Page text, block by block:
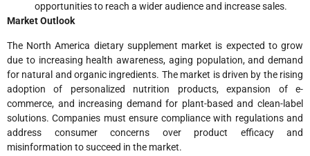
opportunities to reach a wider audience and increase sales.
Market Outlook
The North America dietary supplement market is expected to grow
due to increasing health awareness, aging population, and demand
for natural and organic ingredients. The market is driven by the rising
adoption of personalized nutrition products, expansion of e-
commerce, and increasing demand for plant-based and clean-label
solutions. Companies must ensure compliance with regulations and
address consumer concerns over product efficacy and
misinformation to succeed in the market.